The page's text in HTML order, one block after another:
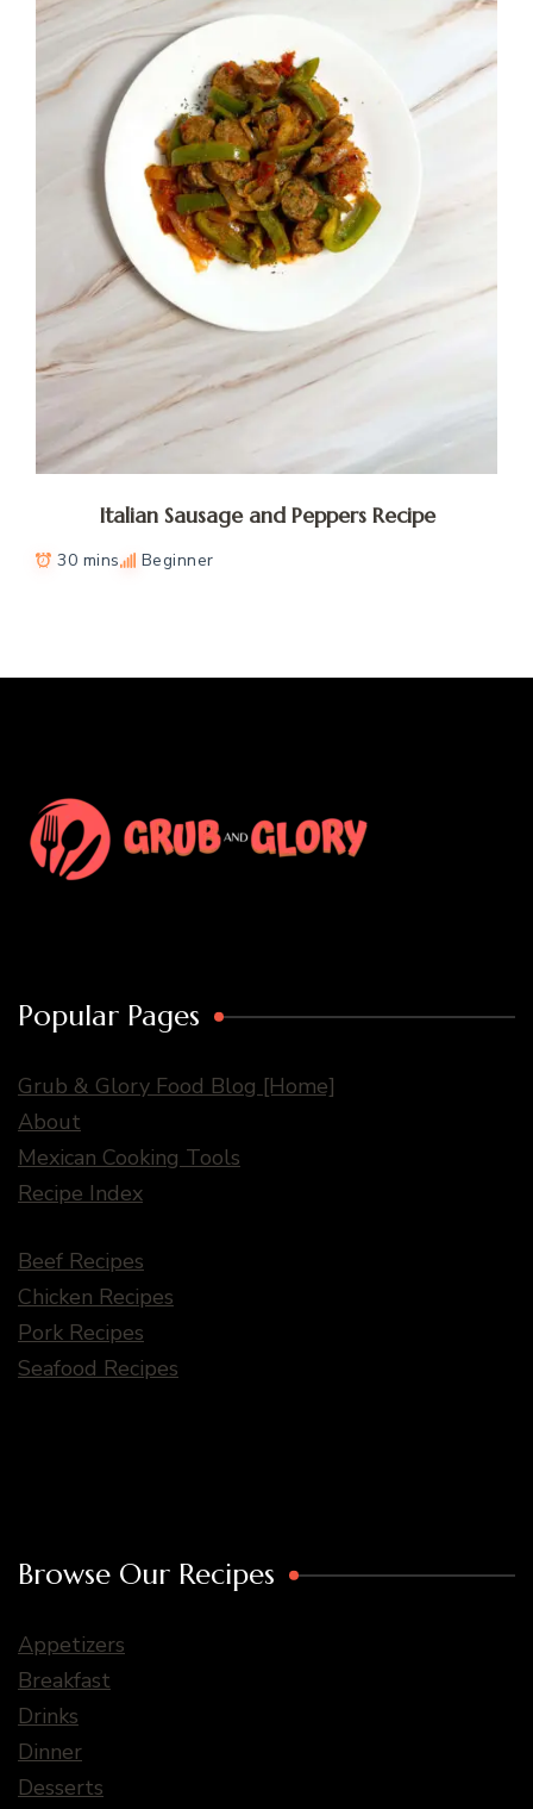
Italian Sausage and Peppers Recipe
30 mins Beginner
Popular Pages
Grub & Glory Food Blog [Home]
About
Mexican Cooking Tools
Recipe Index
Beef Recipes
Chicken Recipes
Pork Recipes
Seafood Recipes
Browse Our Recipes
Appetizers
Breakfast
Drinks
Dinner
Desserts